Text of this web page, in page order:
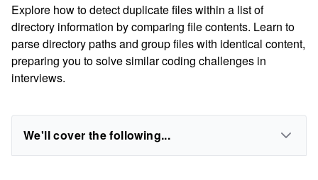
Explore how to detect duplicate files within a list of
directory information by comparing file contents. Learn to
parse directory paths and group files with identical content,
preparing you to solve similar coding challenges in
interviews.
We'll cover the following...